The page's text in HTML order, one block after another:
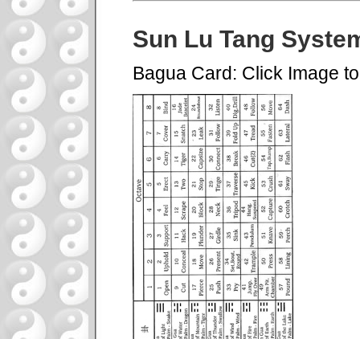
Sun Lu Tang
Bagua Card: Click Image